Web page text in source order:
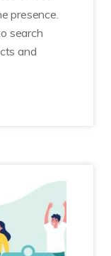
presence.
search
and